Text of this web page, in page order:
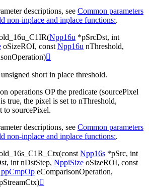
descriptions, see Common parameters
non-inplace and inplace functions:.
(Npp16u *pSrcDst, int
oSizeROI, const Npp16u nThreshold,
)
short in place threshold.
operations OP the predicate (sourcePixel
true, the pixel is set to nThreshold,
to sourcePixel.
descriptions, see Common parameters
non-inplace and inplace functions:.
(const Npp16s *pSrc, int
, int nDstStep, NppiSize oSizeROI, const
eComparisonOperation,
)